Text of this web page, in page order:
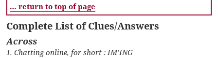
… return to top of page
Complete List of Clues/Answers
Across
1. Chatting online, for short : IM’ING